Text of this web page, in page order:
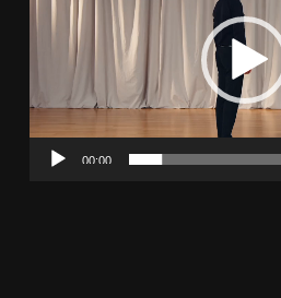
00:00